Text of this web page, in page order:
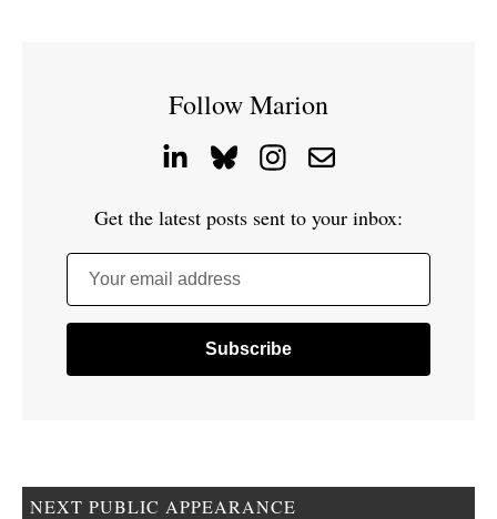
Follow Marion
Get the latest posts sent to your inbox:
Your email address
NEXT PUBLIC APPEARANCE